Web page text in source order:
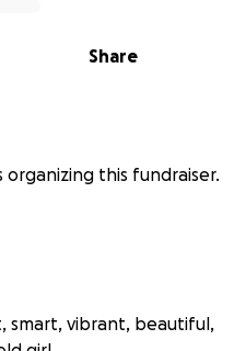
Share
organizing this fundraiser.
smart, vibrant, beautiful,